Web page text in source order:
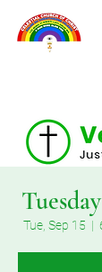
Tue, Sep 15
  |